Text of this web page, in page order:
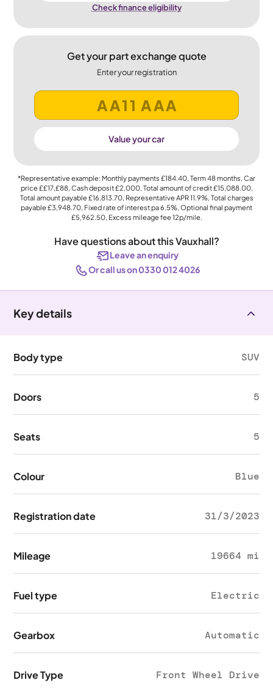
Check finance eligibility
Get your part exchange quote
Enter your registration
Value your car
*Representative example: Monthly payments £184.40, Term48months, Car
price££17,£88, Cash deposit£2,000, Total amount of credit£15,088.00,
Total amount payable£16,813.70, Representative APR11.9%, Total charges
payable£3,948.70, Fixed rate of interest pa 6.5%, Optional final payment
£5,962.50, Excess mileage fee12p/mile.
Have questions about this Vauxhall?
Leave an enquiry
Or call us on 0330 012 4026
Key details
Body type SUV
Doors 5
Seats 5
Colour Blue
Registration date 31/3/2023
Mileage 19664 mi
Fuel type Electric
Gearbox Automatic
Drive Type Front Wheel Drive